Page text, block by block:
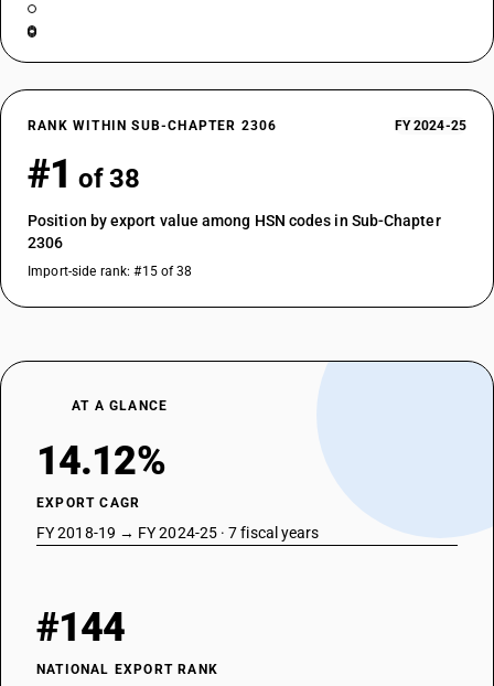
RANK WITHIN SUB-CHAPTER 2306 FY 2024-25
#1 of 38
Position by export value among HSN codes in Sub-Chapter
2306
Import-side rank: #15 of 38
AT A GLANCE
14.12%
EXPORT CAGR
FY 2018-19 → FY 2024-25 · 7 fiscal years
#144
NATIONAL EXPORT RANK